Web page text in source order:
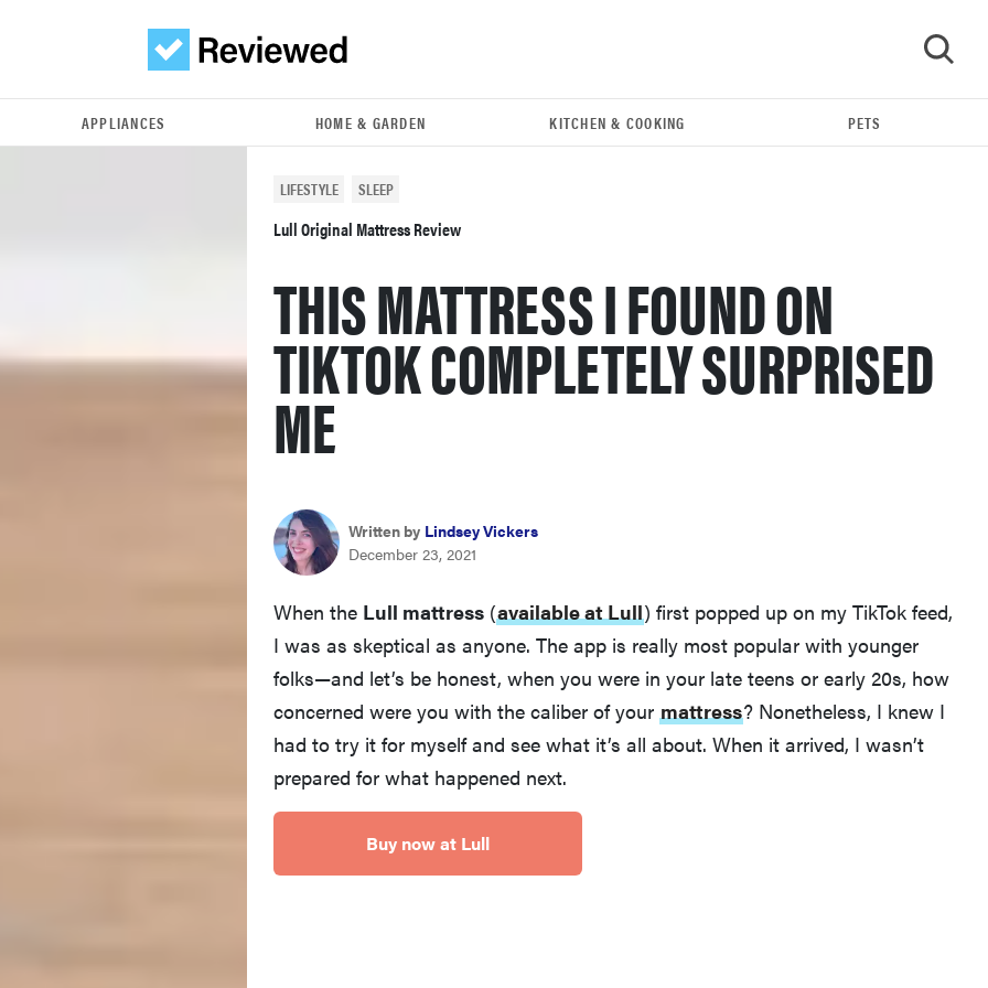
THE BEST RIGHT NOW
APPLIANCES HOME & GARDEN KITCHEN & COOKING PETS
LIFESTYLE SLEEP
Lull Original Mattress Review
THIS MATTRESS I FOUND ON
TIKTOK COMPLETELY SURPRISED
ME
Written by Lindsey Vickers
December 23, 2021
When the Lull mattress (available at Lull) first popped up on my TikTok feed,
I was as skeptical as anyone. The app is really most popular with younger
folks—and let’s be honest, when you were in your late teens or early 20s, how
concerned were you with the caliber of your mattress? Nonetheless, I knew I
had to try it for myself and see what it’s all about. When it arrived, I wasn’t
prepared for what happened next.
Buy now at Lull